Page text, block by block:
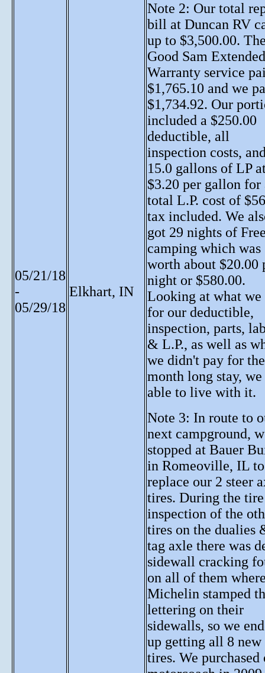
05/21/18
-
05/29/18
Elkhart, IN
Note 2: Our total
bill at Duncan RV
up to $3,500.00.
Good Sam Extended
Warranty service
$1,765.10 and we
$1,734.92. Our
included a $250.00
deductible, all
inspection costs,
15.0 gallons of LP
$3.20 per gallon for
total L.P. cost of
tax included. We
got 29 nights of
camping which was
worth about $20.00
night or $580.00.
Looking at what we
for our deductible,
inspection, parts,
& L.P., as well as
we didn't pay for the
month long stay, we
able to live with it.
Note 3: In route to
next campground,
stopped at Bauer
in Romeoville, IL to
replace our 2 steer
tires. During the tire
inspection of the
tires on the dualies
tag axle there was
sidewall cracking
on all of them
Michelin stamped
lettering on their
sidewalls, so we
up getting all 8 new
tires. We purchased